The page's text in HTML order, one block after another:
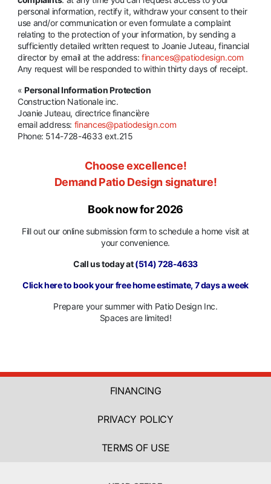
personal information, rectify it, withdraw your consent to their
use and/or communication or even formulate a complaint
relating to the protection of your information, by sending a
sufficiently detailed written request to Joanie Juteau, financial
director by email at the address: finances@patiodesign.com
Any request will be responded to within thirty days of receipt.
«Personal Information Protection
Construction Nationale inc.
Joanie Juteau, directrice financière
email address: finances@patiodesign.com
Phone: 514-728-4633 ext.215
Choose excellence!
Demand Patio Design signature!
Book now for 2026
Fill out our online submission form to schedule a home visit at
your convenience.
Call us today at(514) 728-4633
Click here to book your free home estimate, 7 days a week
Prepare your summer with Patio Design Inc.
Spaces are limited!
FINANCING
PRIVACY POLICY
TERMS OF USE